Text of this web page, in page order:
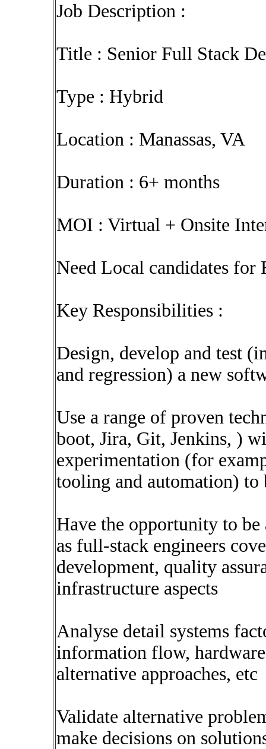
Job Description :
Title : Senior Full Stack
Type : Hybrid
Location : Manassas, VA
Duration : 6+ months
MOI : Virtual + Onsite
Need Local candidates for
Key Responsibilities :
Design, develop and test
and regression) a new
Use a range of proven
boot, Jira, Git, Jenkins, )
experimentation (for
tooling and automation) to
Have the opportunity to
as full-stack engineers
development, quality
infrastructure aspects
Analyse detail systems
information flow,
alternative approaches, etc
Validate alternative
make decisions on